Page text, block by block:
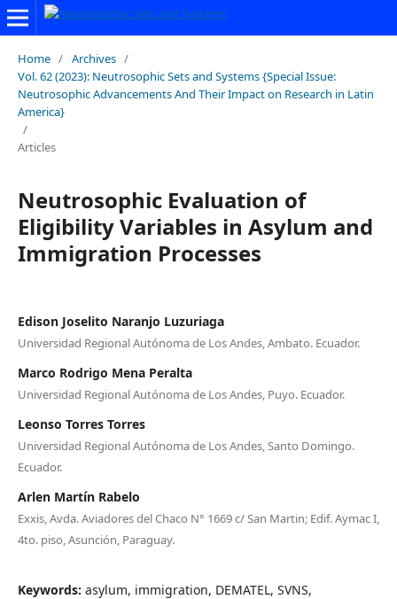
Home / Archives /
Vol. 62 (2023): Neutrosophic Sets and Systems {Special Issue:
Neutrosophic Advancements And Their Impact on Research in Latin
America}
/
Articles
Neutrosophic Evaluation of
Eligibility Variables in Asylum and
Immigration Processes
Edison Joselito Naranjo Luzuriaga
Universidad Regional Autónoma de Los Andes, Ambato. Ecuador.
Marco Rodrigo Mena Peralta
Universidad Regional Autónoma de Los Andes, Puyo. Ecuador.
Leonso Torres Torres
Universidad Regional Autónoma de Los Andes, Santo Domingo.
Ecuador.
Arlen Martín Rabelo
Exxis, Avda. Aviadores del Chaco N° 1669 c/ San Martin; Edif. Aymac I,
4to. piso, Asunción, Paraguay.
Keywords: asylum, immigration, DEMATEL, SVNS,